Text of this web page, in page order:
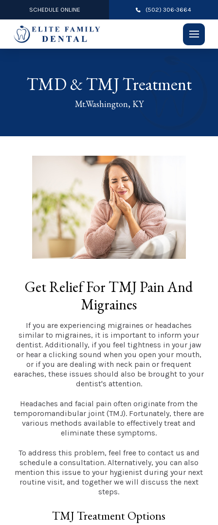
SCHEDULE ONLINE (502) 306-3664
TMD & TMJ Treatment
Mt.Washington, KY
Get Relief For TMJ Pain And
Migraines
If you are experiencing migraines or headaches
similar to migraines, it is important to inform your
dentist. Additionally, if you feel tightness in your jaw
or hear a clicking sound when you open your mouth,
or if you are dealing with neck pain or frequent
earaches, these issues should also be brought to your
dentist's attention.
Headaches and facial pain often originate from the
temporomandibular joint (TMJ). Fortunately, there are
various methods available to effectively treat and
eliminate these symptoms.
To address this problem, feel free to contact us and
schedule a consultation. Alternatively, you can also
mention this issue to your hygienist during your next
routine visit, and together we will discuss the next
steps.
TMJ Treatment Options